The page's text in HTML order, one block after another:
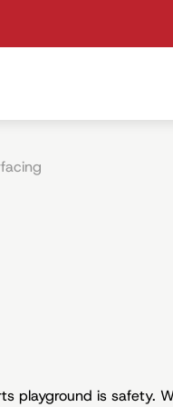
playground is safety.